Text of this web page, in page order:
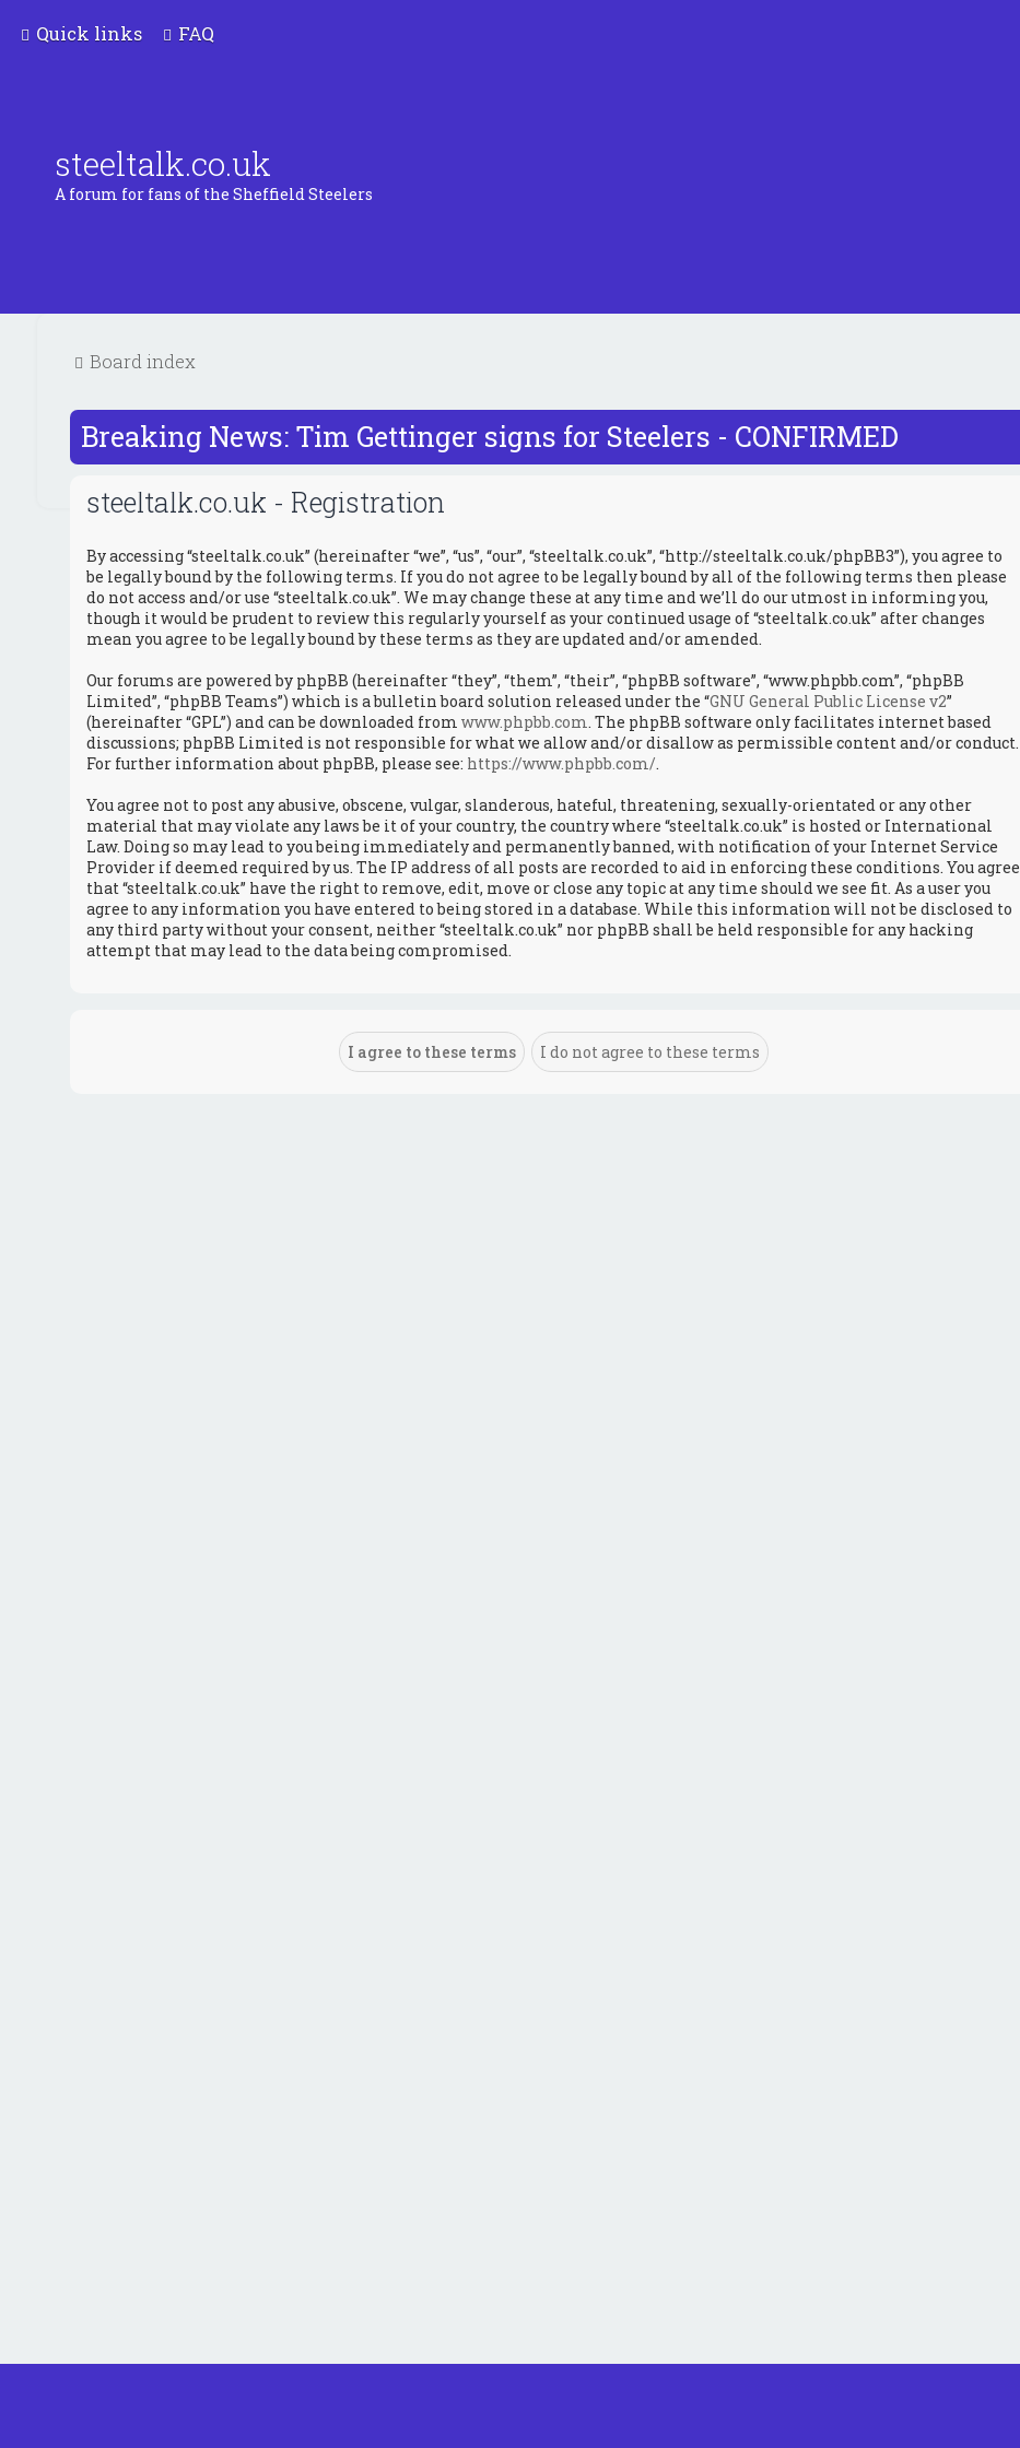
Quick links FAQ
steeltalk.co.uk
A forum for fans of the Sheffield Steelers
Board index
Breaking News: Tim Gettinger signs for Steelers - CONFIRMED
steeltalk.co.uk - Registration
By accessing “steeltalk.co.uk” (hereinafter “we”, “us”, “our”, “steeltalk.co.uk”, “http://steeltalk.co.uk/phpBB3”), you agree to
be legally bound by the following terms. If you do not agree to be legally bound by all of the following terms then please
do not access and/or use “steeltalk.co.uk”. We may change these at any time and we’ll do our utmost in informing you,
though it would be prudent to review this regularly yourself as your continued usage of “steeltalk.co.uk” after changes
mean you agree to be legally bound by these terms as they are updated and/or amended.
Our forums are powered by phpBB (hereinafter “they”, “them”, “their”, “phpBB software”, “www.phpbb.com”, “phpBB
Limited”, “phpBB Teams”) which is a bulletin board solution released under the “GNU General Public License v2”
(hereinafter “GPL”) and can be downloaded from www.phpbb.com. The phpBB software only facilitates internet based
discussions; phpBB Limited is not responsible for what we allow and/or disallow as permissible content and/or conduct.
For further information about phpBB, please see: https://www.phpbb.com/.
You agree not to post any abusive, obscene, vulgar, slanderous, hateful, threatening, sexually-orientated or any other
material that may violate any laws be it of your country, the country where “steeltalk.co.uk” is hosted or International
Law. Doing so may lead to you being immediately and permanently banned, with notification of your Internet Service
Provider if deemed required by us. The IP address of all posts are recorded to aid in enforcing these conditions. You agree
that “steeltalk.co.uk” have the right to remove, edit, move or close any topic at any time should we see fit. As a user you
agree to any information you have entered to being stored in a database. While this information will not be disclosed to
any third party without your consent, neither “steeltalk.co.uk” nor phpBB shall be held responsible for any hacking
attempt that may lead to the data being compromised.